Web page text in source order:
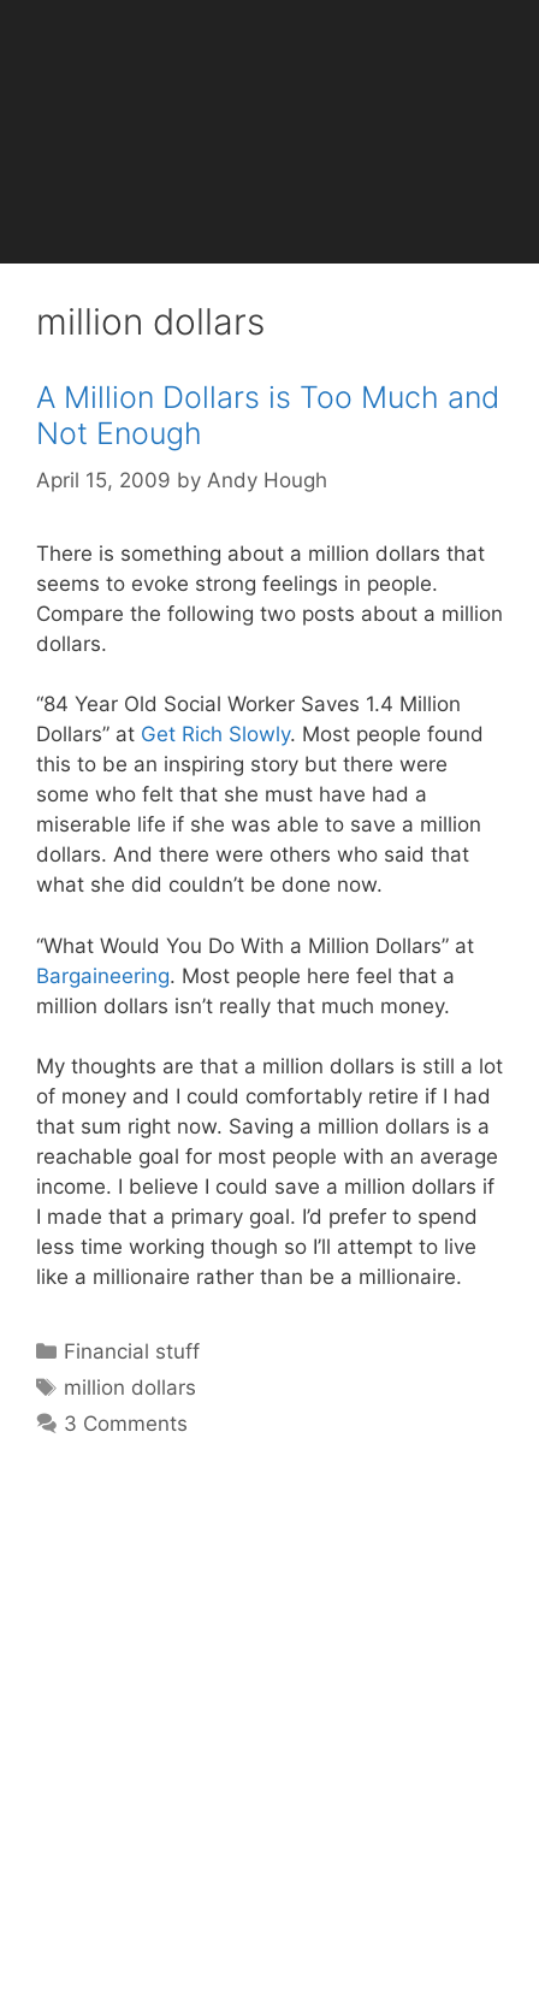
million dollars
A Million Dollars is Too Much and
Not Enough
April 15, 2009 by Andy Hough
There is something about a million dollars that
seems to evoke strong feelings in people.
Compare the following two posts about a million
dollars.
“84 Year Old Social Worker Saves 1.4 Million
Dollars” at Get Rich Slowly. Most people found
this to be an inspiring story but there were
some who felt that she must have had a
miserable life if she was able to save a million
dollars. And there were others who said that
what she did couldn’t be done now.
“What Would You Do With a Million Dollars” at
Bargaineering. Most people here feel that a
million dollars isn’t really that much money.
My thoughts are that a million dollars is still a lot
of money and I could comfortably retire if I had
that sum right now. Saving a million dollars is a
reachable goal for most people with an average
income. I believe I could save a million dollars if
I made that a primary goal. I’d prefer to spend
less time working though so I’ll attempt to live
like a millionaire rather than be a millionaire.
Categories
Financial stuff
Tags
million dollars
3 Comments